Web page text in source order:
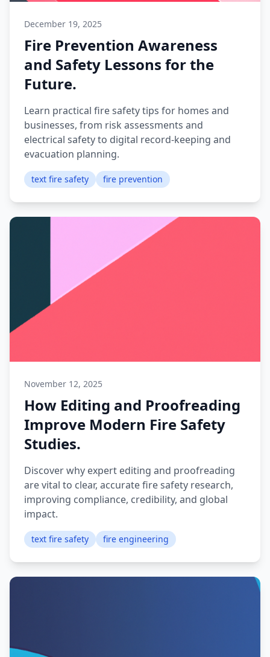
December 19, 2025
Fire Prevention Awareness
and Safety Lessons for the
Future.
Learn practical fire safety tips for homes and
businesses, from risk assessments and
electrical safety to digital record-keeping and
evacuation planning.
text fire safety fire prevention
November 12, 2025
How Editing and Proofreading
Improve Modern Fire Safety
Studies.
Discover why expert editing and proofreading
are vital to clear, accurate fire safety research,
improving compliance, credibility, and global
impact.
text fire safety fire engineering